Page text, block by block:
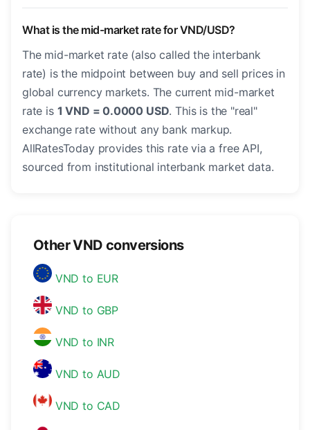
What is the mid-market rate for VND/USD?
The mid-market rate (also called the interbank
rate) is the midpoint between buy and sell prices in
global currency markets. The current mid-market
rate is 1 VND = 0.0000 USD. This is the "real"
exchange rate without any bank markup.
AllRatesToday provides this rate via a free API,
sourced from institutional interbank market data.
Other VND conversions
VND to EUR
VND to GBP
VND to INR
VND to AUD
VND to CAD